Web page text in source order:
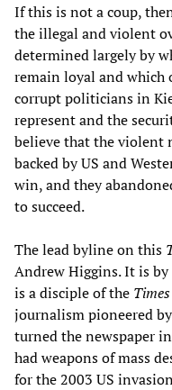
If this is not a coup,
the illegal and violent
determined largely by
remain loyal and which
corrupt politicians in
represent and the
believe that the violent
backed by US and
win, and they
to succeed.
The lead byline on this
Andrew Higgins. It is
is a disciple of the Times
journalism pioneered
turned the newspaper
had weapons of mass
for the 2003 US